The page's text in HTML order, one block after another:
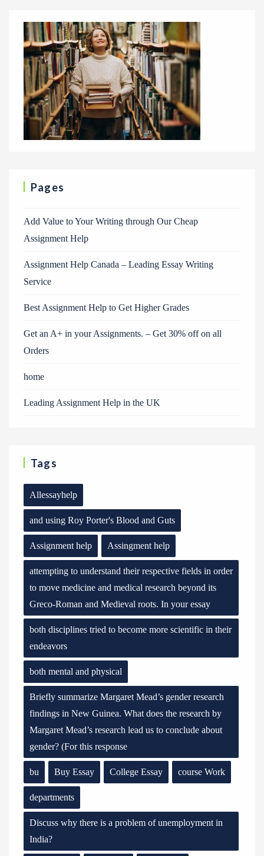
Pages
Add Value to Your Writing through Our Cheap
Assignment Help
Assignment Help Canada – Leading Essay Writing
Service
Best Assignment Help to Get Higher Grades
Get an A+ in your Assignments. – Get 30% off on all
Orders
home
Leading Assignment Help in the UK
Tags
Allessayhelp
and using Roy Porter's Blood and Guts
Assignment help Assingment help
attempting to understand their respective fields in order
to move medicine and medical research beyond its
Greco-Roman and Medieval roots. In your essay
both disciplines tried to become more scientific in their
endeavors
both mental and physical
Briefly summarize Margaret Mead’s gender research
findings in New Guinea. What does the research by
Margaret Mead’s research lead us to conclude about
gender? (For this response
bu Buy Essay College Essay course Work
departments
Discuss why there is a problem of unemployment in
India?